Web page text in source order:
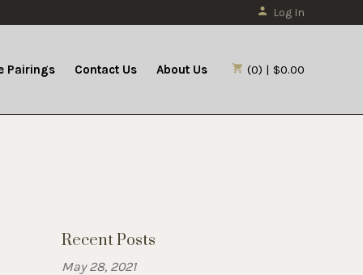
Log In
Pairings Contact Us About Us (0) | $0.00
Recent Posts
May 28, 2021